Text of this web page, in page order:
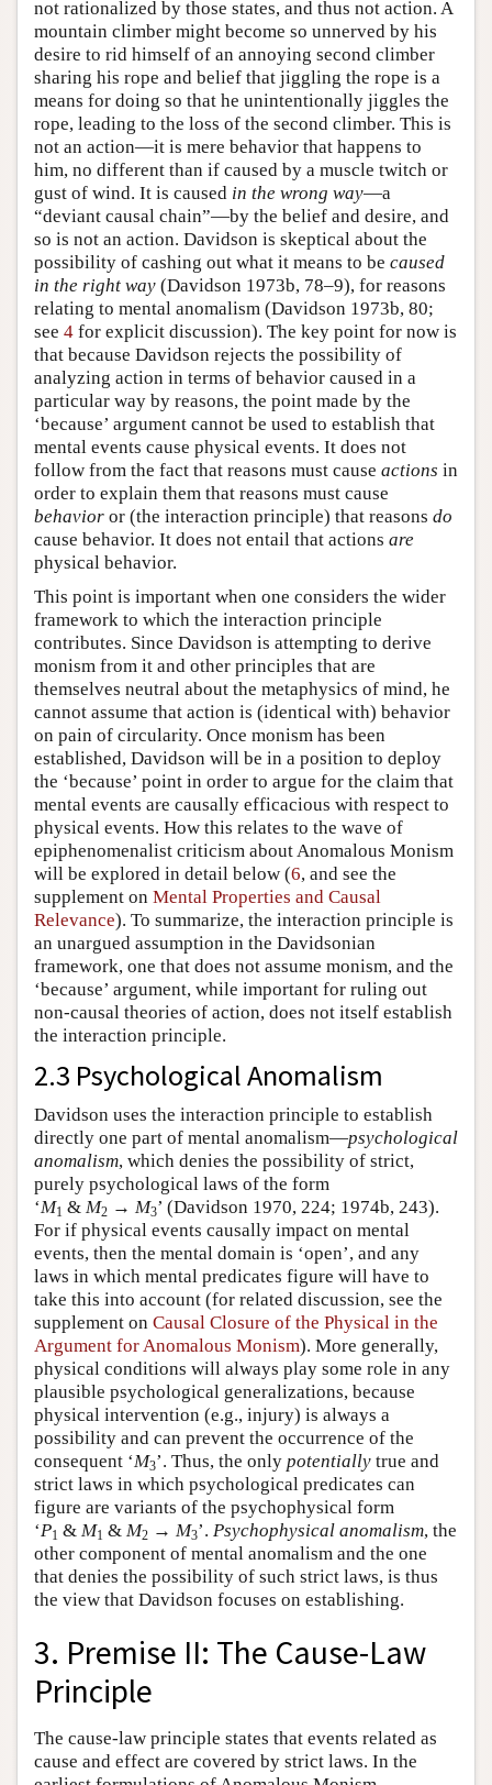
not rationalized by those states, and thus not action. A
mountain climber might become so unnerved by his
desire to rid himself of an annoying second climber
sharing his rope and belief that jiggling the rope is a
means for doing so that he unintentionally jiggles the
rope, leading to the loss of the second climber. This is
not an action—it is mere behavior that happens to
him, no different than if caused by a muscle twitch or
gust of wind. It is caused in the wrong way—a
“deviant causal chain”—by the belief and desire, and
so is not an action. Davidson is skeptical about the
possibility of cashing out what it means to be caused
in the right way (Davidson 1973b, 78–9), for reasons
relating to mental anomalism (Davidson 1973b, 80;
see 4 for explicit discussion). The key point for now is
that because Davidson rejects the possibility of
analyzing action in terms of behavior caused in a
particular way by reasons, the point made by the
‘because’ argument cannot be used to establish that
mental events cause physical events. It does not
follow from the fact that reasons must cause actions in
order to explain them that reasons must cause
behavior or (the interaction principle) that reasons do
cause behavior. It does not entail that actions are
physical behavior.
This point is important when one considers the wider
framework to which the interaction principle
contributes. Since Davidson is attempting to derive
monism from it and other principles that are
themselves neutral about the metaphysics of mind, he
cannot assume that action is (identical with) behavior
on pain of circularity. Once monism has been
established, Davidson will be in a position to deploy
the ‘because’ point in order to argue for the claim that
mental events are causally efficacious with respect to
physical events. How this relates to the wave of
epiphenomenalist criticism about Anomalous Monism
will be explored in detail below (6, and see the
supplement on Mental Properties and Causal
Relevance). To summarize, the interaction principle is
an unargued assumption in the Davidsonian
framework, one that does not assume monism, and the
‘because’ argument, while important for ruling out
non-causal theories of action, does not itself establish
the interaction principle.
2.3 Psychological Anomalism
Davidson uses the interaction principle to establish
directly one part of mental anomalism—psychological
anomalism, which denies the possibility of strict,
purely psychological laws of the form
‘M1 & M2 → M3’ (Davidson 1970, 224; 1974b, 243).
For if physical events causally impact on mental
events, then the mental domain is ‘open’, and any
laws in which mental predicates figure will have to
take this into account (for related discussion, see the
supplement on Causal Closure of the Physical in the
Argument for Anomalous Monism). More generally,
physical conditions will always play some role in any
plausible psychological generalizations, because
physical intervention (e.g., injury) is always a
possibility and can prevent the occurrence of the
consequent ‘M3’. Thus, the only potentially true and
strict laws in which psychological predicates can
figure are variants of the psychophysical form
‘P1 & M1 & M2 → M3’. Psychophysical anomalism, the
other component of mental anomalism and the one
that denies the possibility of such strict laws, is thus
the view that Davidson focuses on establishing.
3. Premise II: The Cause-Law
Principle
The cause-law principle states that events related as
cause and effect are covered by strict laws. In the